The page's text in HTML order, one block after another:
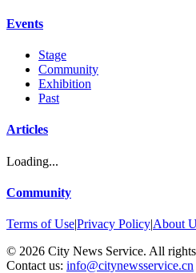
Events
Stage
Community
Exhibition
Past
Articles
Loading...
Community
Terms of Use|Privacy Policy|About
© 2026 City News Service. All rights
Contact us: info@citynewsservice.cn